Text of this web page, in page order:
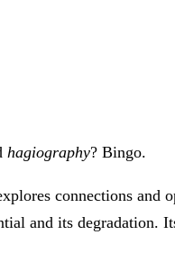
hagiography? Bingo.
connections and
and its degradation.